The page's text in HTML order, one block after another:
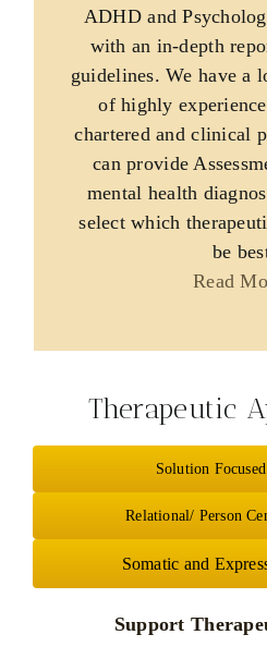
ADHD and
with an in-depth
guidelines. We have a
of highly
chartered and clinical
can provide
mental health
select which
be
Read
Therapeutic
Solution
Relational/ Person
Somatic and
Support